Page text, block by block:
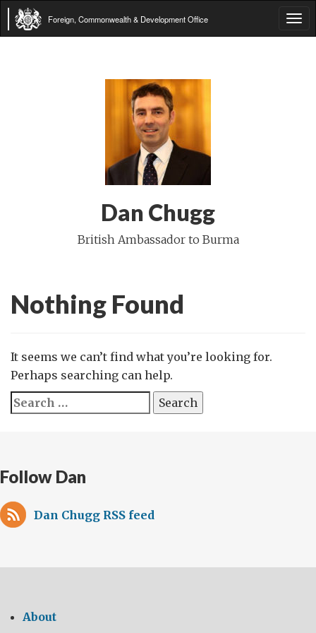
Foreign, Commonwealth & Development Office
Dan Chugg
British Ambassador to Burma
Nothing Found
It seems we can’t find what you’re looking for.
Perhaps searching can help.
Search
for:
Follow Dan
Dan Chugg RSS feed
About